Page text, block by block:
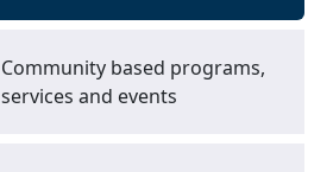
Community based programs,
services and events